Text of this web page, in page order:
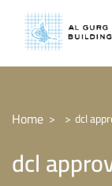
Home dcl
dcl